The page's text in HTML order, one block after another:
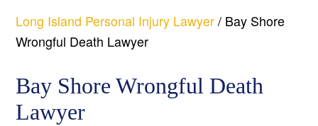
Long Island Personal Injury Lawyer/ Bay Shore
Wrongful Death Lawyer
Bay Shore Wrongful Death
Lawyer